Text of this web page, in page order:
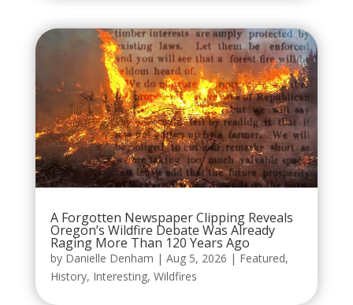
A Forgotten Newspaper Clipping Reveals
Oregon’s Wildfire Debate Was Already
Raging More Than 120 Years Ago
by Danielle Denham | Aug 5, 2026 | Featured,
History, Interesting, Wildfires